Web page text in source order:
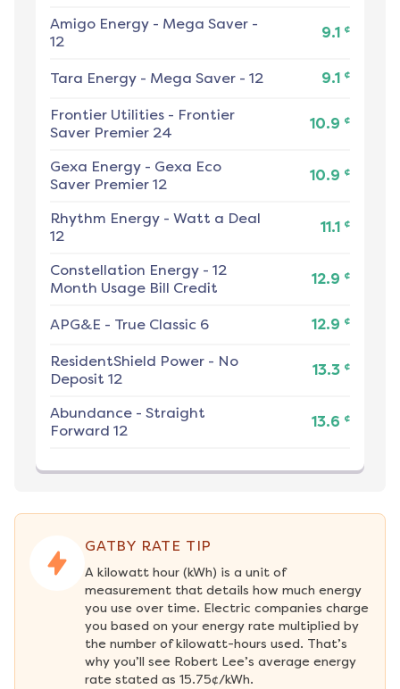
Amigo Energy - Mega Saver -
12
9.1 ¢
Tara Energy - Mega Saver - 12 9.1 ¢
Frontier Utilities - Frontier
Saver Premier 24
10.9 ¢
Gexa Energy - Gexa Eco
Saver Premier 12
10.9 ¢
Rhythm Energy - Watt a Deal
12
11.1 ¢
Constellation Energy - 12
Month Usage Bill Credit
12.9 ¢
APG&E - True Classic 6 12.9 ¢
ResidentShield Power - No
Deposit 12
13.3 ¢
Abundance - Straight
Forward 12
13.6 ¢
GATBY RATE TIP
A kilowatt hour (kWh) is a unit of
measurement that details how much energy
you use over time. Electric companies charge
you based on your energy rate multiplied by
the number of kilowatt-hours used. That’s
why you’ll see Robert Lee’s average energy
rate stated as 15.75¢/kWh.